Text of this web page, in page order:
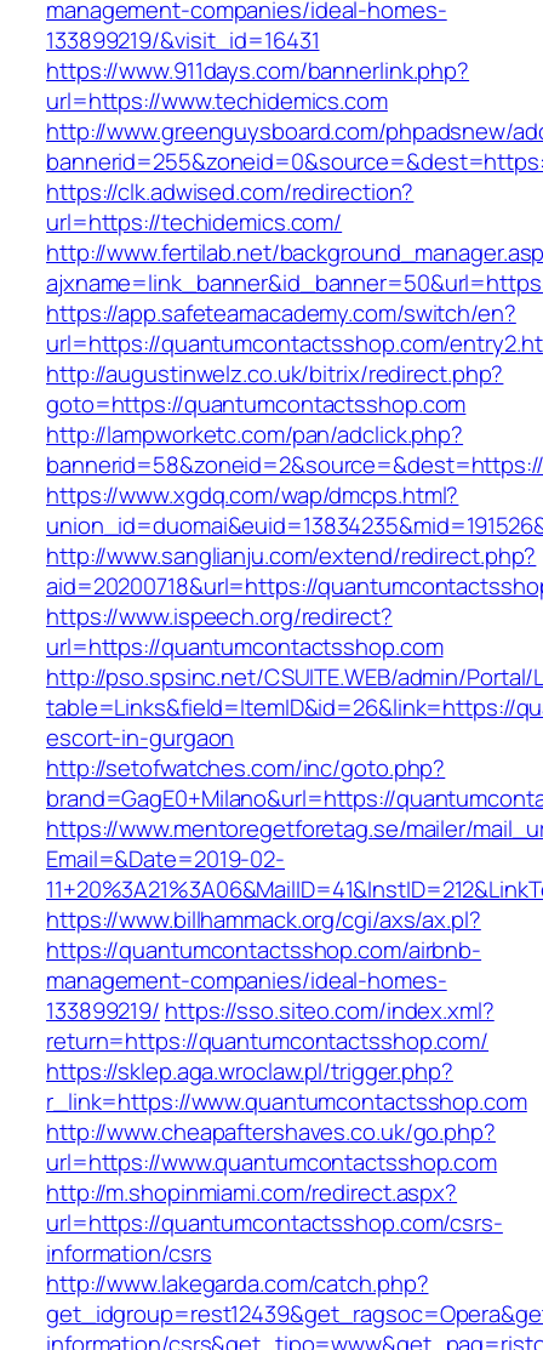
management-companies/ideal-homes-
133899219/&visit_id=16431
https://www.911days.com/bannerlink.php?
url=https://www.techidemics.com
http://www.greenguysboard.com/phpadsnew/
https://clk.adwised.com/redirection?
url=https://techidemics.com/
http://www.fertilab.net/
https://app.safeteamacademy.com/switch/en?
url=https://quantumcontactsshop.com/
http://augustinwelz.co.uk/bitrix/redirect.php?
goto=https://quantumcontactsshop.com
http://lampworketc.com/pan/adclick.php?
https://www.xgdq.com/wap/dmcps.html?
http://www.sanglianju.com/extend/redirect.php?
aid=20200718&url=https://
https://www.ispeech.org/redirect?
url=https://quantumcontactsshop.com
http://pso.spsinc.net/CSUITE.WEB/admin/Portal/
table=Links&field=ItemID&id=26&link=https://
escort-in-gurgaon
http://setofwatches.com/inc/goto.php?
brand=GagE0+Milano&url=https://
https://www.mentoregetforetag.se/mailer/
Email=&Date=2019-02-
https://www.billhammack.org/cgi/axs/ax.pl?
https://quantumcontactsshop.com/airbnb-
management-companies/ideal-homes-
133899219/ https://sso.siteo.com/index.xml?
return=https://quantumcontactsshop.com/
https://sklep.aga.wroclaw.pl/trigger.php?
r_link=https://www.quantumcontactsshop.com
http://www.cheapaftershaves.co.uk/go.php?
url=https://www.quantumcontactsshop.com
http://m.shopinmiami.com/redirect.aspx?
url=https://quantumcontactsshop.com/csrs-
information/csrs
http://www.lakegarda.com/catch.php?